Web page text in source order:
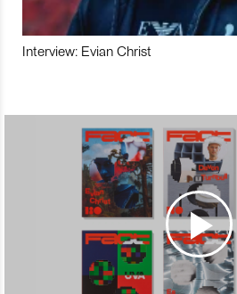
Interview: Evian Christ